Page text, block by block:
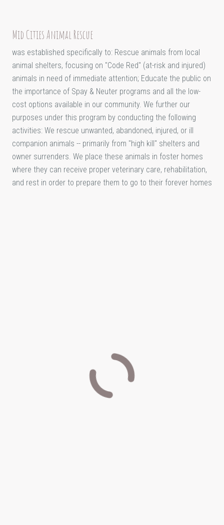
Mid Cities Animal Rescue
was established specifically to: Rescue animals from local
animal shelters, focusing on "Code Red" (at-risk and injured)
animals in need of immediate attention; Educate the public on
the importance of Spay & Neuter programs and all the low-
cost options available in our community. We further our
purposes under this program by conducting the following
activities: We rescue unwanted, abandoned, injured, or ill
companion animals -- primarily from "high kill" shelters and
owner surrenders. We place these animals in foster homes
where they can receive proper veterinary care, rehabilitation,
and rest in order to prepare them to go to their forever homes